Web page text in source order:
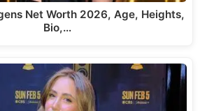
Net Worth 2026, Age, Heights,
Bio,…